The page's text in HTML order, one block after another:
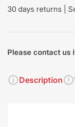
30 days returns |
Please contact us
Description